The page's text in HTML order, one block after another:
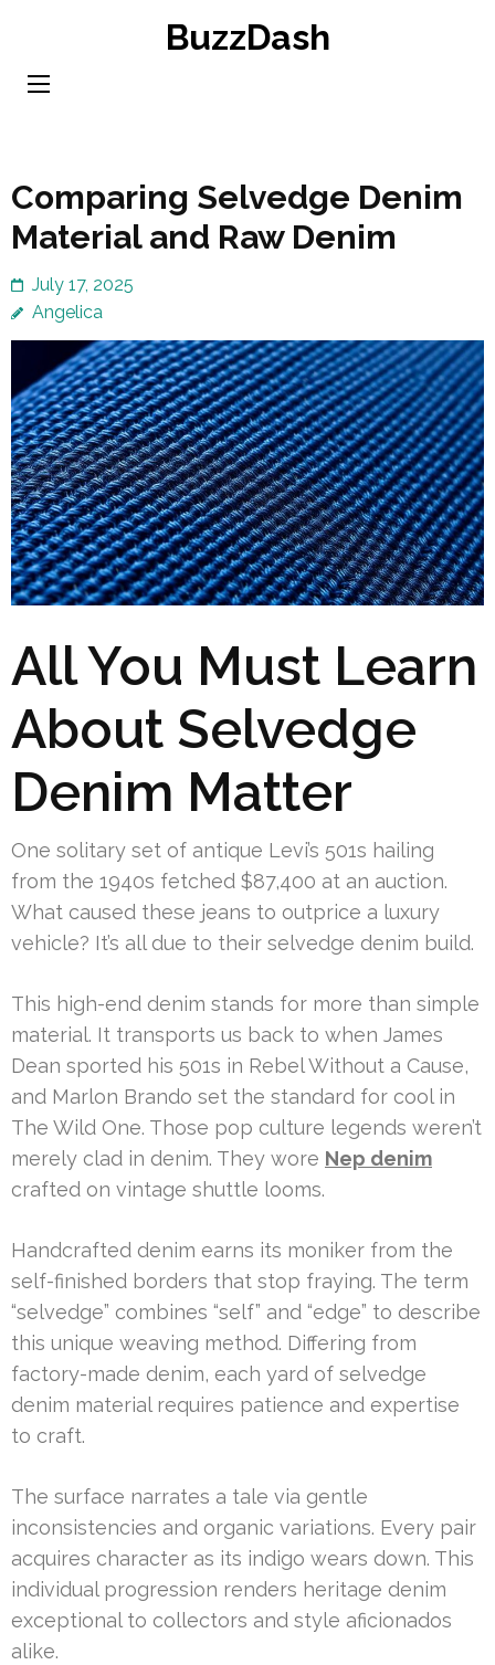
content
BuzzDash
Comparing Selvedge Denim
Material and Raw Denim
July 17, 2025
Angelica
All You Must Learn
About Selvedge
Denim Matter
One solitary set of antique Levi’s 501s hailing
from the 1940s fetched $87,400 at an auction.
What caused these jeans to outprice a luxury
vehicle? It’s all due to their selvedge denim build.
This high-end denim stands for more than simple
material. It transports us back to when James
Dean sported his 501s in Rebel Without a Cause,
and Marlon Brando set the standard for cool in
The Wild One. Those pop culture legends weren’t
merely clad in denim. They wore Nep denim
crafted on vintage shuttle looms.
Handcrafted denim earns its moniker from the
self-finished borders that stop fraying. The term
“selvedge” combines “self” and “edge” to describe
this unique weaving method. Differing from
factory-made denim, each yard of selvedge
denim material requires patience and expertise
to craft.
The surface narrates a tale via gentle
inconsistencies and organic variations. Every pair
acquires character as its indigo wears down. This
individual progression renders heritage denim
exceptional to collectors and style aficionados
alike.